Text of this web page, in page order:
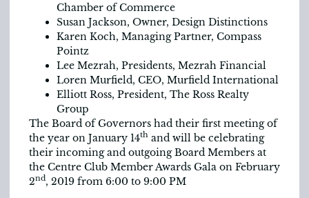
Chamber of Commerce
Susan Jackson, Owner, Design Distinctions
Karen Koch, Managing Partner, Compass
Pointz
Lee Mezrah, Presidents, Mezrah Financial
Loren Murfield, CEO, Murfield International
Elliott Ross, President, The Ross Realty
Group
The Board of Governors had their first meeting of
the year on January 14th and will be celebrating
their incoming and outgoing Board Members at
the Centre Club Member Awards Gala on February
2nd, 2019 from 6:00 to 9:00 PM